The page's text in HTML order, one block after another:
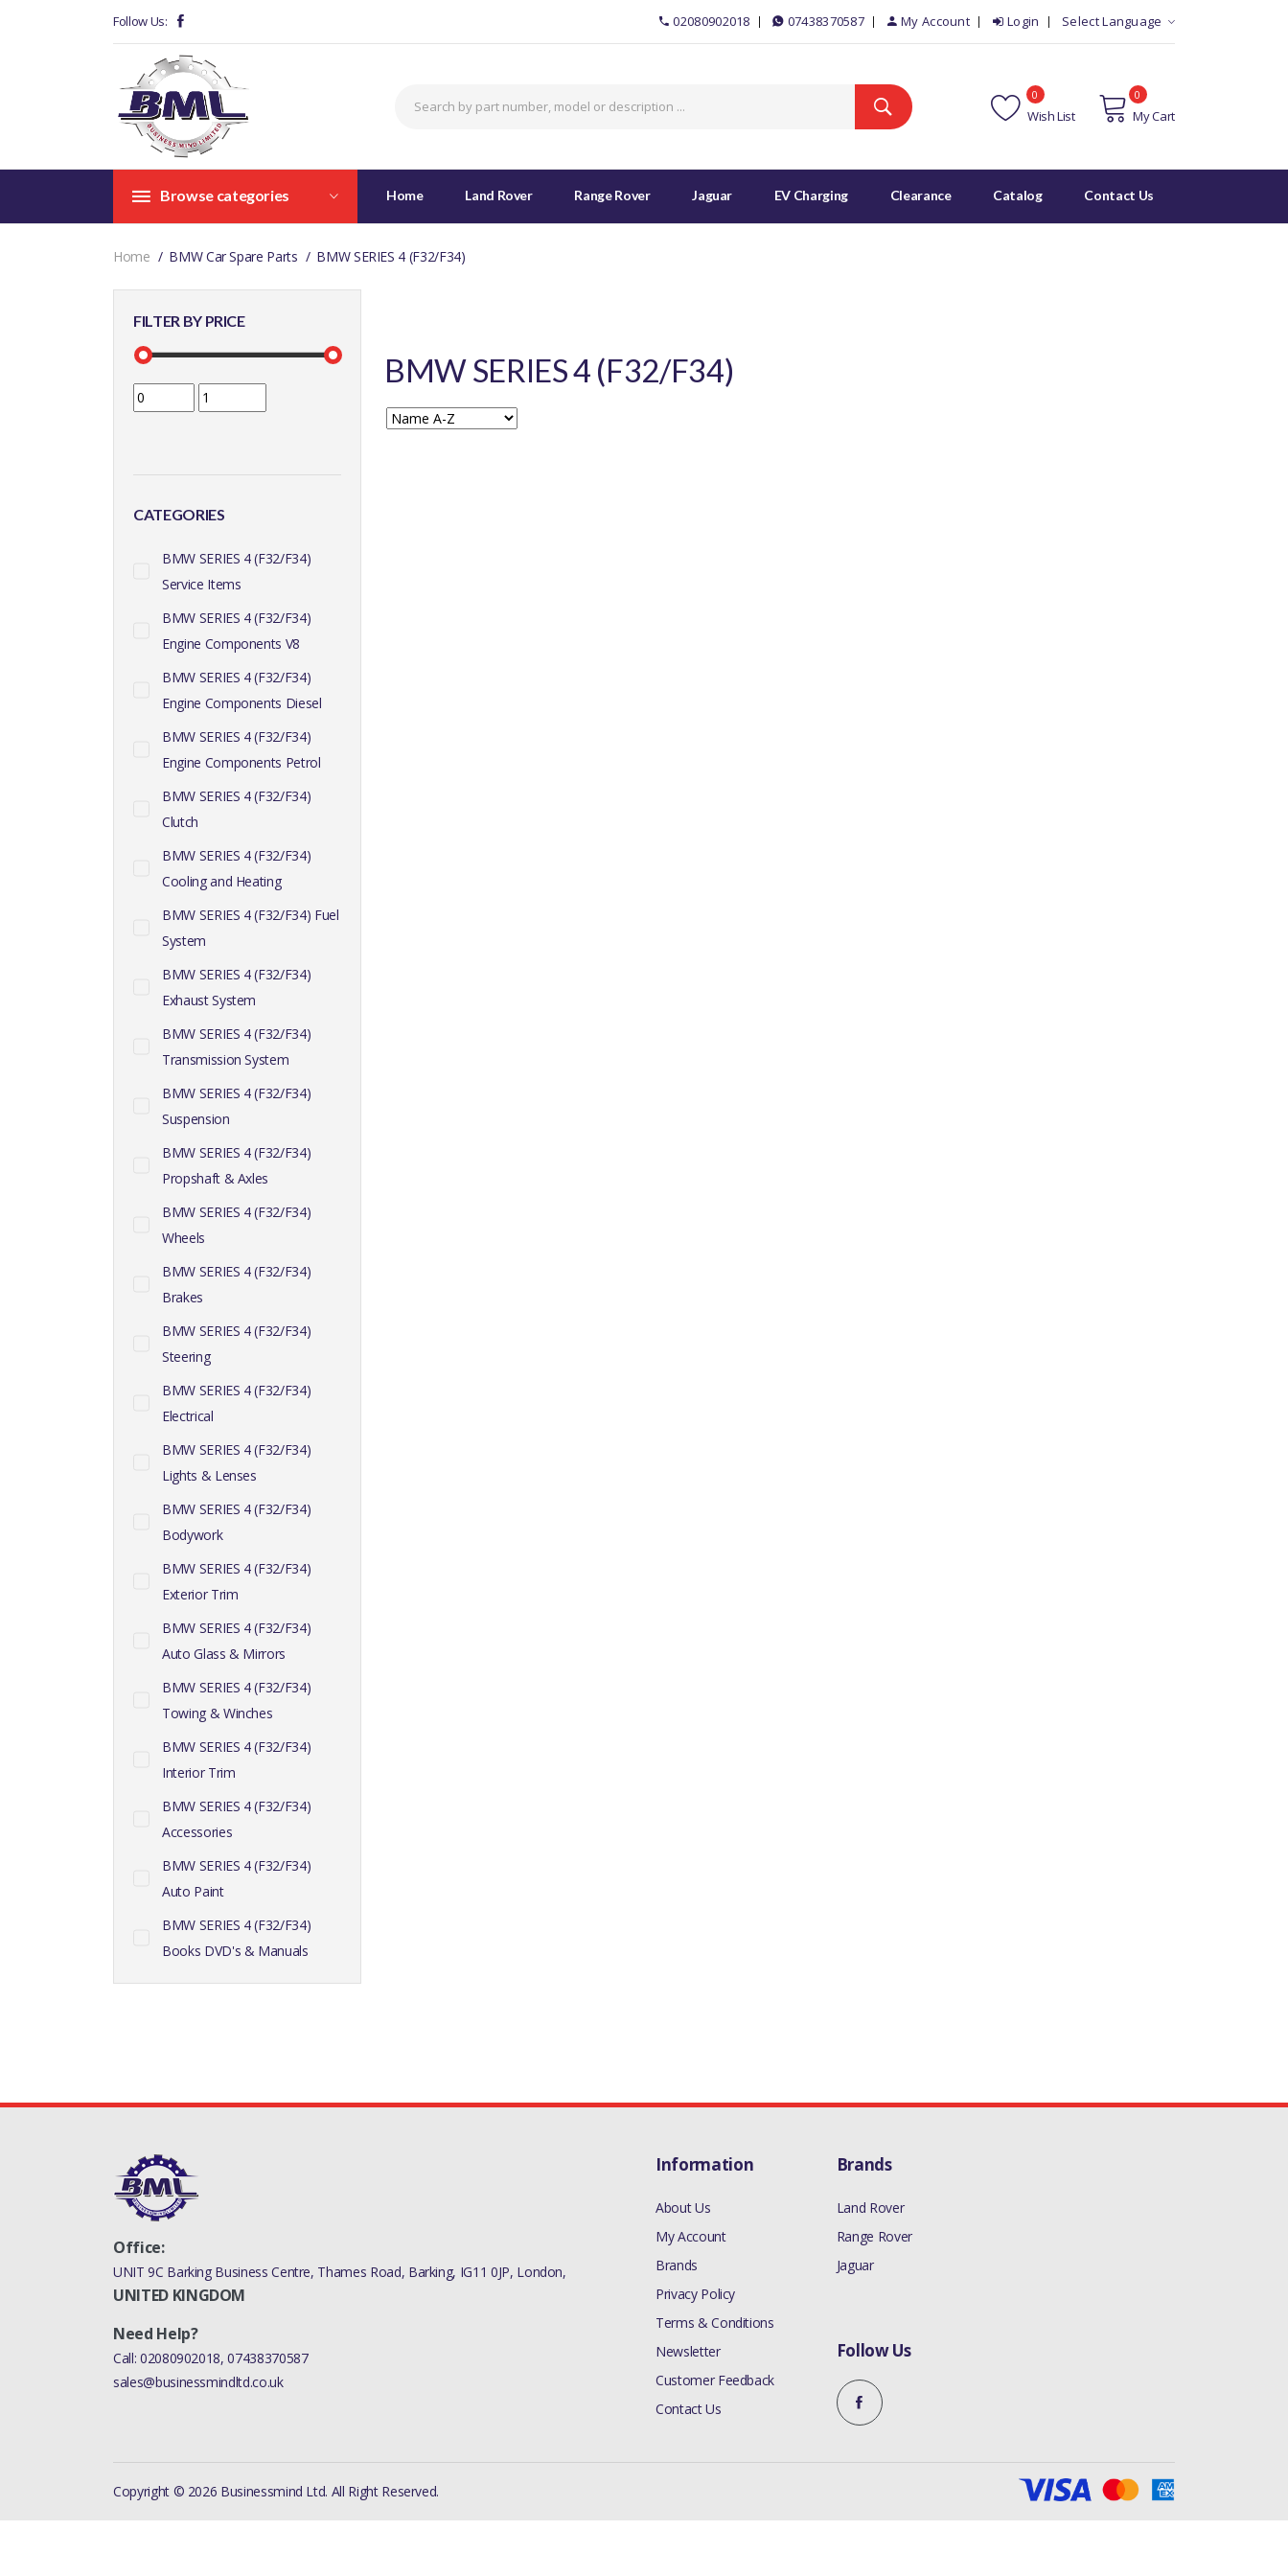
Follow Us: 02080902018 07438370587 My Account Login Select Language
Wish List
0
My Cart
0
Browse categories Home Land Rover Range Rover Jaguar EV Charging Clearance Catalog Contact Us
Home BMW Car Spare Parts BMW SERIES 4 (F32/F34)
FILTER BY PRICE
CATEGORIES
BMW SERIES 4 (F32/F34)
Service Items
BMW SERIES 4 (F32/F34)
Engine Components V8
BMW SERIES 4 (F32/F34)
Engine Components Diesel
BMW SERIES 4 (F32/F34)
Engine Components Petrol
BMW SERIES 4 (F32/F34)
Clutch
BMW SERIES 4 (F32/F34)
Cooling and Heating
BMW SERIES 4 (F32/F34) Fuel
System
BMW SERIES 4 (F32/F34)
Exhaust System
BMW SERIES 4 (F32/F34)
Transmission System
BMW SERIES 4 (F32/F34)
Suspension
BMW SERIES 4 (F32/F34)
Propshaft & Axles
BMW SERIES 4 (F32/F34)
Wheels
BMW SERIES 4 (F32/F34)
Brakes
BMW SERIES 4 (F32/F34)
Steering
BMW SERIES 4 (F32/F34)
Electrical
BMW SERIES 4 (F32/F34)
Lights & Lenses
BMW SERIES 4 (F32/F34)
Bodywork
BMW SERIES 4 (F32/F34)
Exterior Trim
BMW SERIES 4 (F32/F34)
Auto Glass & Mirrors
BMW SERIES 4 (F32/F34)
Towing & Winches
BMW SERIES 4 (F32/F34)
Interior Trim
BMW SERIES 4 (F32/F34)
Accessories
BMW SERIES 4 (F32/F34)
Auto Paint
BMW SERIES 4 (F32/F34)
Books DVD's & Manuals
BMW SERIES 4 (F32/F34)
Office:
UNIT 9C Barking Business Centre, Thames Road, Barking, IG11 0JP, London,
UNITED KINGDOM
Need Help?
Call: 02080902018,07438370587
sales@businessmindltd.co.uk
Information
About Us
My Account
Brands
Privacy Policy
Terms & Conditions
Newsletter
Customer Feedback
Contact Us
Brands
Land Rover
Range Rover
Jaguar
Follow Us
Copyright © 2026 Businessmind Ltd. All Right Reserved.